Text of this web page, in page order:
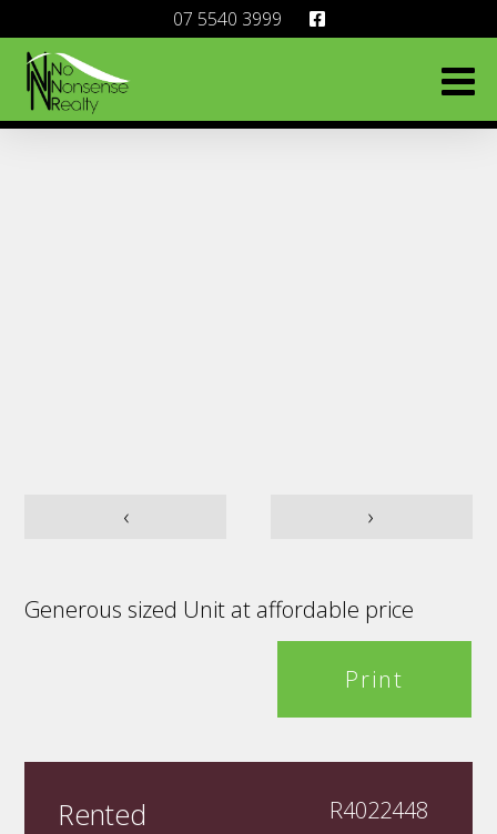
07 5540 3999
‹ ›
Generous sized Unit at affordable price
Print
Rented R4022448